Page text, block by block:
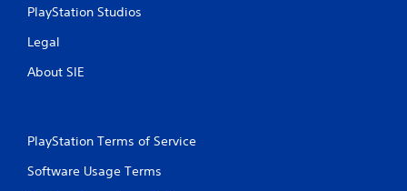
PlayStation Studios
Legal
About SIE
PlayStation Terms of Service
Software Usage Terms